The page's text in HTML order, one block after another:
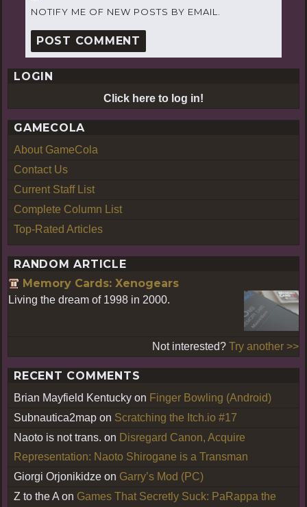
NOTIFY ME OF NEW POSTS BY EMAIL.
LOGIN
Click here to log in!
GAMECOLA
About GameCola
Contact Us
Current Staff List
Complete Column List
Top-Rated Articles
RANDOM ARTICLE
Memory Cards: Xenogears
Living the dream of 1998 in 2000.
Not interested? Try another >>
RECENT COMMENTS
Brian Mayfield Kentucky on Finger Bowling (Android)
Subnautica2map on Scratching the Itch.io #17
Naoto is not trans. on Disregard Canon, Acquire
Representation: Naoto Shirogane is a Transman
Giorgi Orjonikidze on Garry’s Mod (PC)
Z to the A on Games That Secretly Suck: PaRappa the